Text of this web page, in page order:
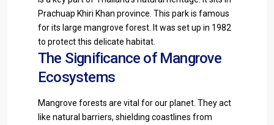
Prachuap Khiri Khan province. This park is famous
for its large mangrove forest. It was set up in 1982
to protect this delicate habitat.
The Significance of Mangrove
Ecosystems
Mangrove forests are vital for our planet. They act
like natural barriers, shielding coastlines from